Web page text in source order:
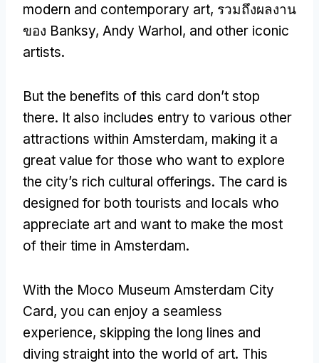
modern and contemporary art, รวมถึงผลงาน
ของ Banksy, Andy Warhol, and other iconic
artists.
But the benefits of this card don’t stop
there. It also includes entry to various other
attractions within Amsterdam, making it a
great value for those who want to explore
the city’s rich cultural offerings. The card is
designed for both tourists and locals who
appreciate art and want to make the most
of their time in Amsterdam.
With the Moco Museum Amsterdam City
Card, you can enjoy a seamless
experience, skipping the long lines and
diving straight into the world of art. This